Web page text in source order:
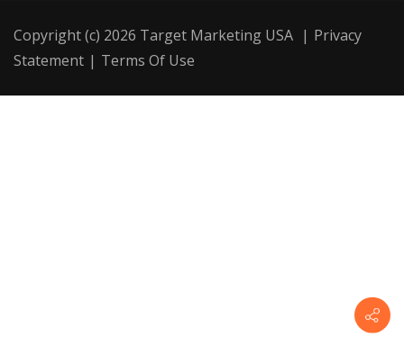
Copyright (c) 2026 Target Marketing USA | Privacy
Statement | Terms Of Use